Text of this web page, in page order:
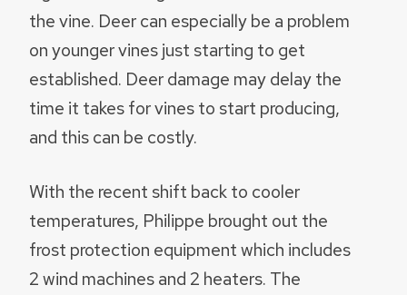
the vine. Deer can especially be a problem
on younger vines just starting to get
established. Deer damage may delay the
time it takes for vines to start producing,
and this can be costly.
With the recent shift back to cooler
temperatures, Philippe brought out the
frost protection equipment which includes
2 wind machines and 2 heaters. The